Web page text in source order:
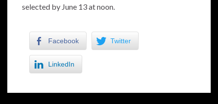
selected by June 13 at noon.
Facebook Twitter
LinkedIn